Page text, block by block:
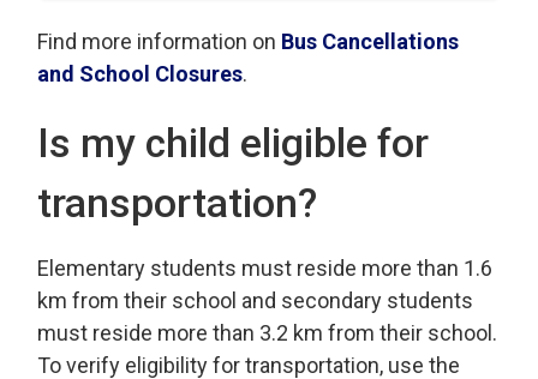
Find more information on Bus Cancellations
and School Closures.
Is my child eligible for
transportation?
Elementary students must reside more than 1.6
km from their school and secondary students
must reside more than 3.2 km from their school.
To verify eligibility for transportation, use the